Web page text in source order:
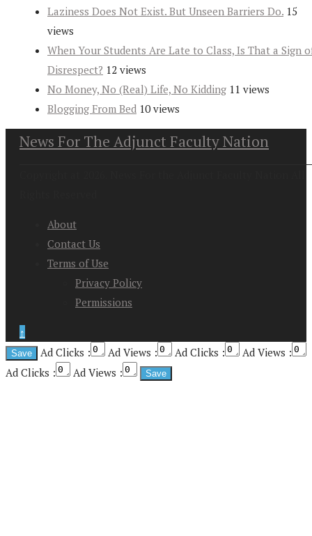
Laziness Does Not Exist. But Unseen Barriers Do. 15
views
When Your Students Are Late to Class, Is That a Sign
Disrespect? 12 views
No Money, No (Real) Life, No Kidding 11 views
Blogging From Bed 10 views
News For The Adjunct Faculty Nation
About
Contact Us
Terms of Use
Privacy Policy
Permissions
↑
Ad Clicks :
Ad Views : Ad Clicks :
Ad Views :
Ad Clicks :
Ad Views :